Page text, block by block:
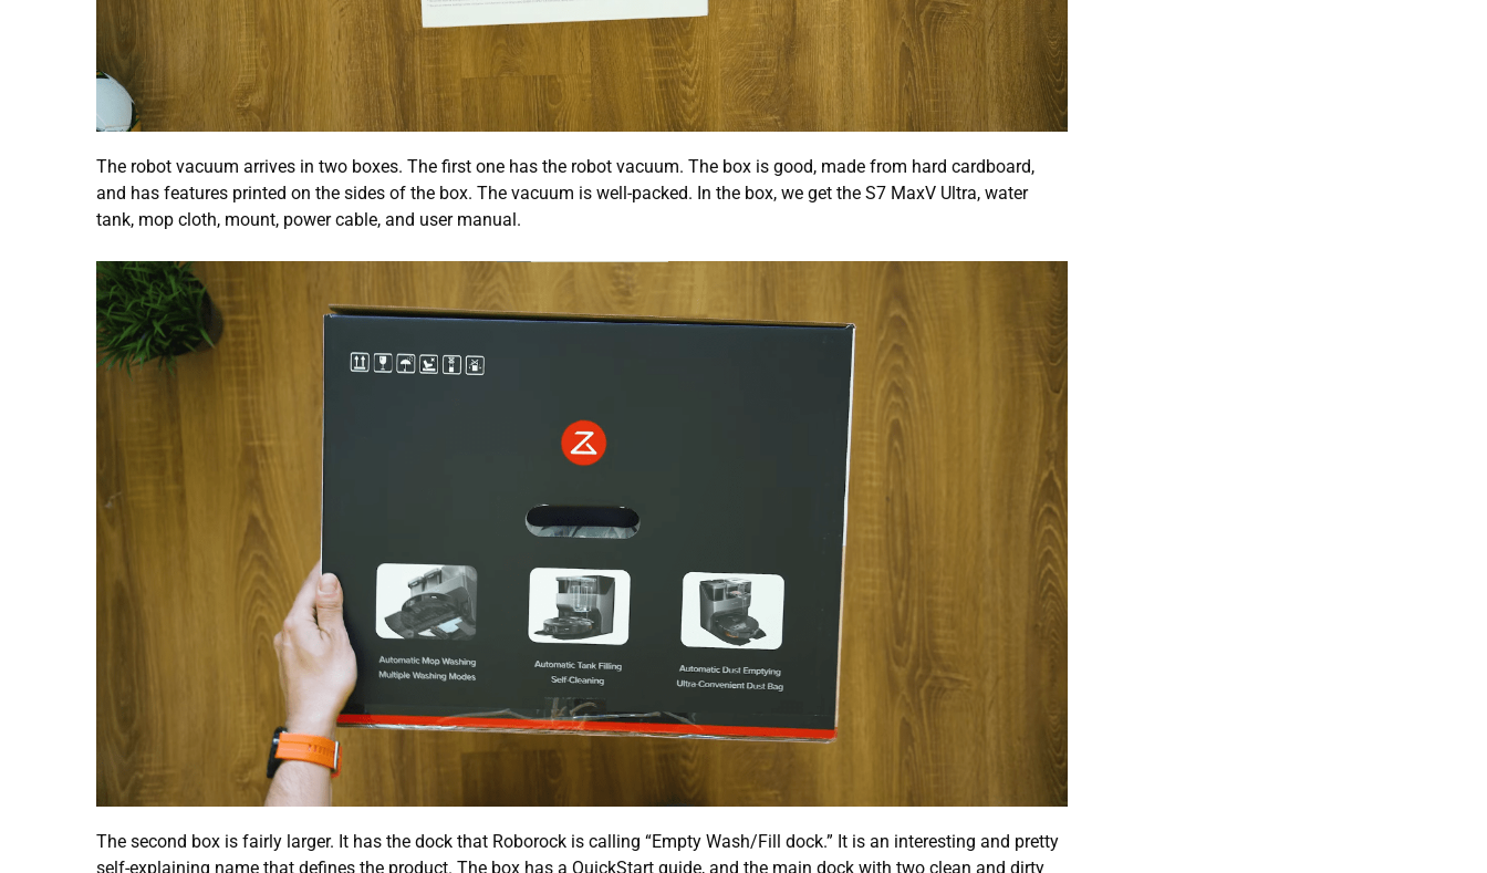
The robot vacuum arrives in two boxes. The first one has the robot vacuum. The box is good, made from hard cardboard,
and has features printed on the sides of the box. The vacuum is well-packed. In the box, we get the S7 MaxV Ultra, water
tank, mop cloth, mount, power cable, and user manual.
The second box is fairly larger. It has the dock that Roborock is calling “Empty Wash/Fill dock.” It is an interesting and pretty
self-explaining name that defines the product. The box has a QuickStart guide, and the main dock with two clean and dirty